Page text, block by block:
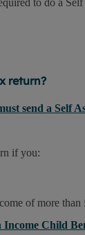
to do a Self
return?
send a Self
if you:
of more than
Income Child